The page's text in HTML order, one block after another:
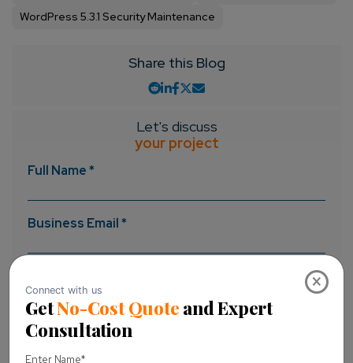
×
WordPress 5.3.1 Security Maintenance
Share this Blog
Let's discuss
your project
Full Name *
Business Email *